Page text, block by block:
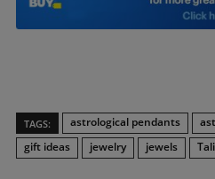
TAGS: astrological pendants
gift ideas
jewelry jewels